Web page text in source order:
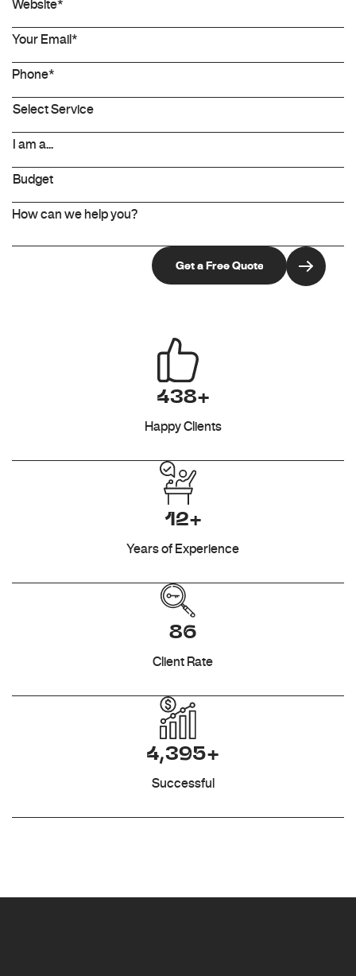
438+
Happy Clients
12+
Years of Experience
86
Client Rate
4,395+
Successful